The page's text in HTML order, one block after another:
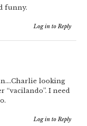
funny.
Log in to Reply
looking
“vacilando”. I need
Log in to Reply